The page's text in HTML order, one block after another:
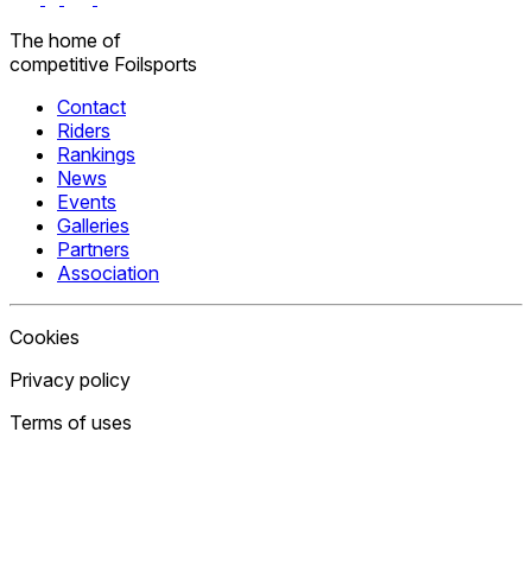
The home of
competitive Foilsports
Contact
Riders
Rankings
News
Events
Galleries
Partners
Association
Cookies
Privacy policy
Terms of uses